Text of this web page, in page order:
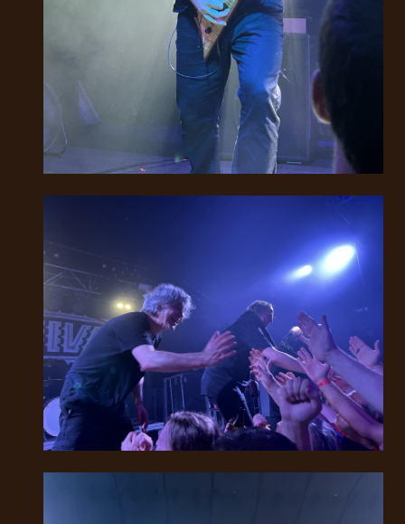
TALES
ANACHRONISM
SYNCHRO
ANARCHY
MACHINE
NOTHINGFACE
DIMENSION
HATROSS
KILLING
TECHNOLOGY